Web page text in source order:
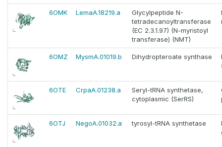
6OMK LemaA.18219.a
Glycylpeptide N-
tetradecanoyltransferase
(EC 2.3.1.97) (N-myristoyl
transferase) (NMT)
6OMZ MysmA.01019.b Dihydropteroate synthase
6OTE CrpaA.01238.a
Seryl-tRNA synthetase,
cytoplasmic (SerRS)
6OTJ NegoA.01032.a tyrosyl-tRNA synthetase